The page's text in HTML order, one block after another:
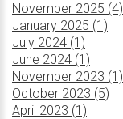
November 2025 (4)
January 2025 (1)
July 2024 (1)
June 2024 (1)
November 2023 (1)
October 2023 (5)
April 2023 (1)